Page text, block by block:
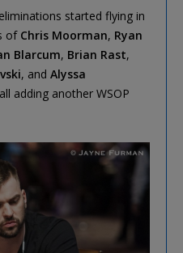
started flying in
of Chris Moorman, Ryan
Blarcum, Brian Rast,
, and Alyssa
all adding another WSOP